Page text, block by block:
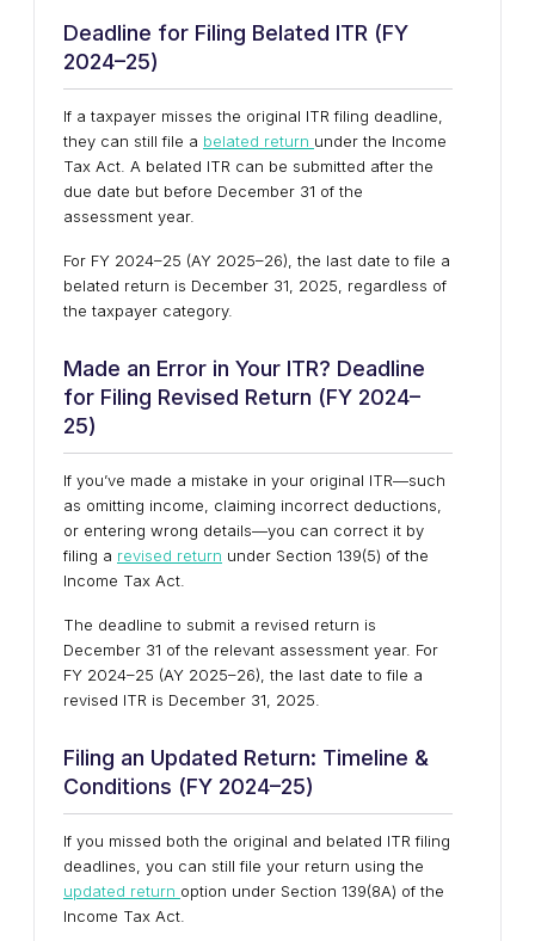
Deadline for Filing Belated ITR (FY
2024–25)
If a taxpayer misses the original ITR filing deadline,
they can still file a belated return under the Income
Tax Act. A belated ITR can be submitted after the
due date but before December 31 of the
assessment year.
For FY 2024–25 (AY 2025–26), the last date to file a
belated return is December 31, 2025, regardless of
the taxpayer category.
Made an Error in Your ITR? Deadline
for Filing Revised Return (FY 2024–
25)
If you’ve made a mistake in your original ITR—such
as omitting income, claiming incorrect deductions,
or entering wrong details—you can correct it by
filing a revised return under Section 139(5) of the
Income Tax Act.
The deadline to submit a revised return is
December 31 of the relevant assessment year. For
FY 2024–25 (AY 2025–26), the last date to file a
revised ITR is December 31, 2025.
Filing an Updated Return: Timeline &
Conditions (FY 2024–25)
If you missed both the original and belated ITR filing
deadlines, you can still file your return using the
updated return option under Section 139(8A) of the
Income Tax Act.